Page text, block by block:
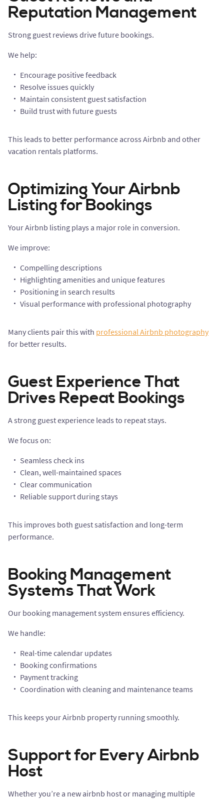
Reputation Management
Strong guest reviews drive future bookings.
We help:
Encourage positive feedback
Resolve issues quickly
Maintain consistent guest satisfaction
Build trust with future guests
This leads to better performance across Airbnb and other
vacation rentals platforms.
Optimizing Your Airbnb
Listing for Bookings
Your Airbnb listing plays a major role in conversion.
We improve:
Compelling descriptions
Highlighting amenities and unique features
Positioning in search results
Visual performance with professional photography
Many clients pair this with professional Airbnb photography
for better results.
Guest Experience That
Drives Repeat Bookings
A strong guest experience leads to repeat stays.
We focus on:
Seamless check ins
Clean, well-maintained spaces
Clear communication
Reliable support during stays
This improves both guest satisfaction and long-term
performance.
Booking Management
Systems That Work
Our booking management system ensures efficiency.
We handle:
Real-time calendar updates
Booking confirmations
Payment tracking
Coordination with cleaning and maintenance teams
This keeps your Airbnb property running smoothly.
Support for Every Airbnb
Host
Whether you’re a new airbnb host or managing multiple